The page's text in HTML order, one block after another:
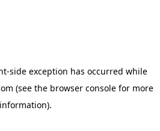
-side exception has occurred while
(see the browser consolefor more
information).